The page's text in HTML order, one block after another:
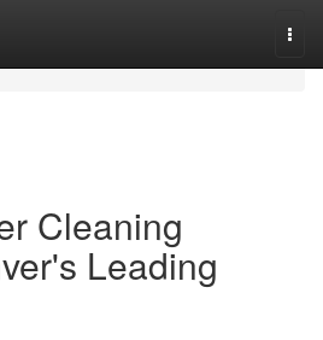
Cleaning
Leading